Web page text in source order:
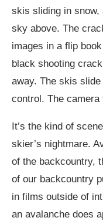
skis sliding in
sky above. The
images in a flip
black shooting
away. The skis
control. The
It’s the kind of
skier’s nightmare.
of the backcountry,
of our backcountry
in films outside of
an avalanche does